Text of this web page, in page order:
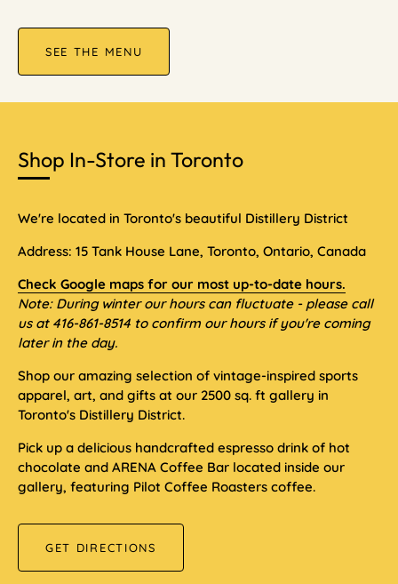
SEE THE MENU
Shop In-Store in Toronto
We're located in Toronto's beautiful Distillery District
Address: 15 Tank House Lane, Toronto, Ontario, Canada
Check Google maps for our most up-to-date hours.
Note: During winter our hours can fluctuate - please call
us at 416-861-8514 to confirm our hours if you're coming
later in the day.
Shop our amazing selection of vintage-inspired sports
apparel, art, and gifts at our 2500 sq. ft gallery in
Toronto's Distillery District.
Pick up a delicious handcrafted espresso drink of hot
chocolate and ARENA Coffee Bar located inside our
gallery, featuring Pilot Coffee Roasters coffee.
GET DIRECTIONS